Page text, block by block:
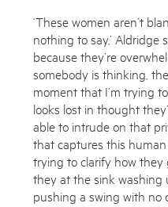
‘These women aren’t
nothing to say,’ Aldridge
because they’re
somebody is thinking,
moment that I’m trying
looks lost in thought
able to intrude on that
that captures this
trying to clarify how they
they at the sink washing
pushing a swing with no